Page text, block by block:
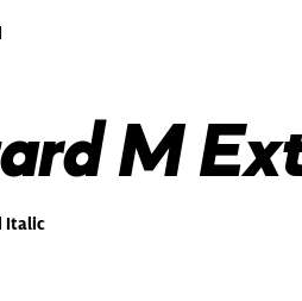
M
Italic